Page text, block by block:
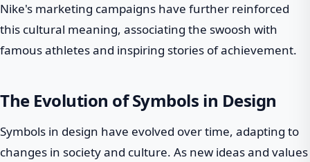
Nike's marketing campaigns have further reinforced
this cultural meaning, associating the swoosh with
famous athletes and inspiring stories of achievement.
The Evolution of Symbols in Design
Symbols in design have evolved over time, adapting to
changes in society and culture. As new ideas and values